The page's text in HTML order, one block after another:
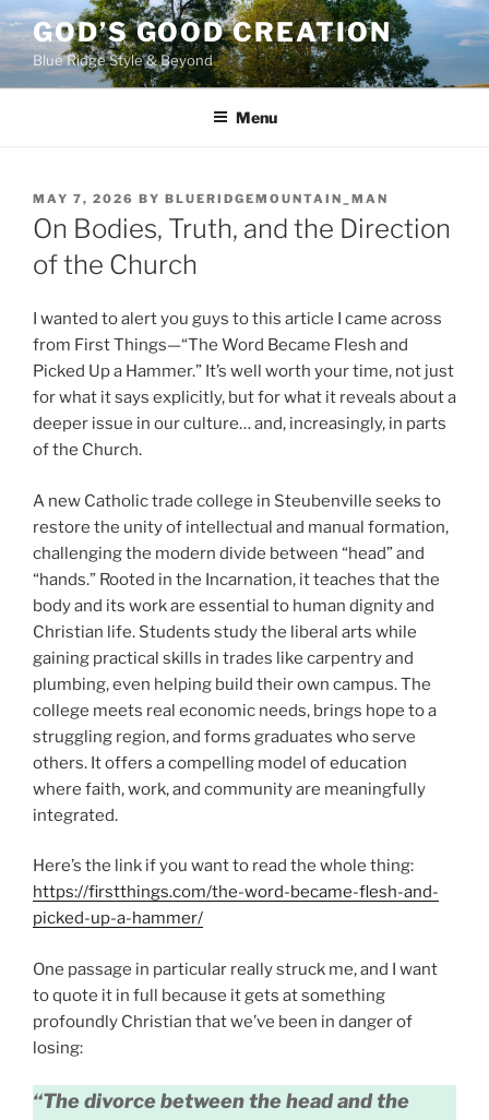
Skip
to
content
GOD’S GOOD CREATION
Blue Ridge Style & Beyond
Menu
POSTED
ON
MAY 7, 2026 BY BLUERIDGEMOUNTAIN_MAN
On Bodies, Truth, and the Direction
of the Church
I wanted to alert you guys to this article I came across
from First Things—“The Word Became Flesh and
Picked Up a Hammer.” It’s well worth your time, not just
for what it says explicitly, but for what it reveals about a
deeper issue in our culture… and, increasingly, in parts
of the Church.
A new Catholic trade college in Steubenville seeks to
restore the unity of intellectual and manual formation,
challenging the modern divide between “head” and
“hands.” Rooted in the Incarnation, it teaches that the
body and its work are essential to human dignity and
Christian life. Students study the liberal arts while
gaining practical skills in trades like carpentry and
plumbing, even helping build their own campus. The
college meets real economic needs, brings hope to a
struggling region, and forms graduates who serve
others. It offers a compelling model of education
where faith, work, and community are meaningfully
integrated.
Here’s the link if you want to read the whole thing:
https://firstthings.com/the-word-became-flesh-and-
picked-up-a-hammer/
One passage in particular really struck me, and I want
to quote it in full because it gets at something
profoundly Christian that we’ve been in danger of
losing:
“The divorce between the head and the